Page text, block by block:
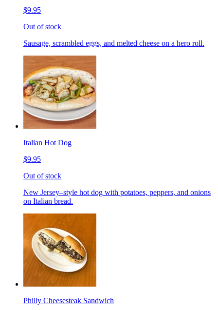
$9.95
Out of stock
Sausage, scrambled eggs, and melted cheese on a hero roll.
Italian Hot Dog
$9.95
Out of stock
New Jersey–style hot dog with potatoes, peppers, and onions
on Italian bread.
Philly Cheesesteak Sandwich